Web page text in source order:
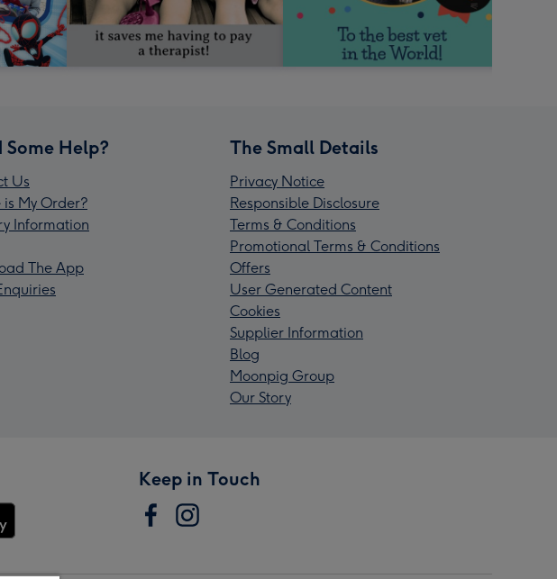
Some Help?
Us
is My Order?
Information
The App
The Small Details
Privacy Notice
Responsible Disclosure
Terms & Conditions
Promotional Terms & Conditions
Offers
User Generated Content
Cookies
Supplier Information
Blog
Moonpig Group
Our Story
Keep in Touch